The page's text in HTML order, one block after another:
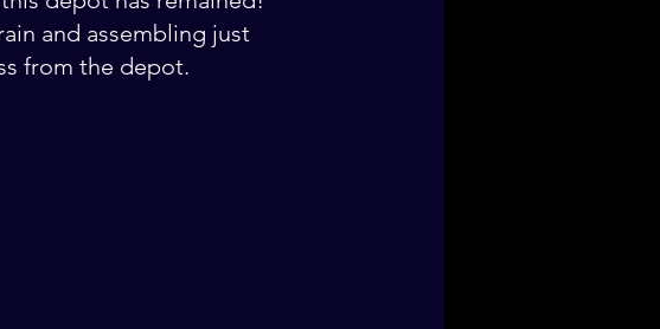
and assembling just
from the depot.